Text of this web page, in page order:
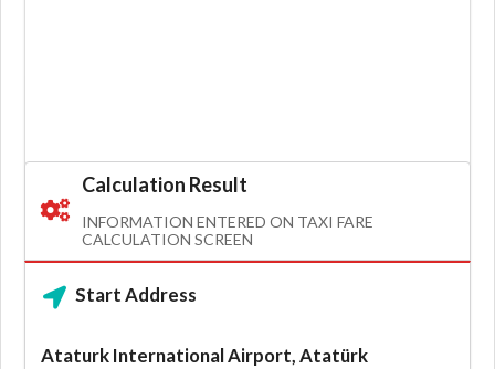
Calculation Result
INFORMATION ENTERED ON TAXI FARE
CALCULATION SCREEN
Start Address
Ataturk International Airport, Atatürk